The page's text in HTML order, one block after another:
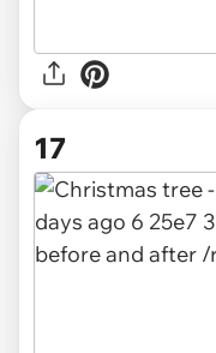
17